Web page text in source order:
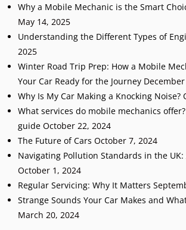
Why a Mobile Mechanic is the Smart
May 14, 2025
Understanding the Different Types of
2025
Winter Road Trip Prep: How a Mobile
Your Car Ready for the Journey
Why Is My Car Making a Knocking Noise?
What services do mobile mechanics
guide October 22, 2024
The Future of Cars October 7, 2024
Navigating Pollution Standards in the
October 1, 2024
Regular Servicing: Why It Matters
Strange Sounds Your Car Makes and
March 20, 2024